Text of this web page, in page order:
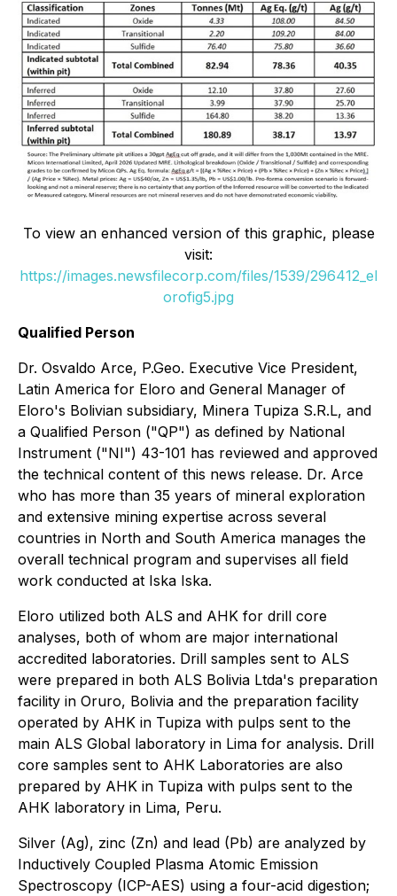
To view an enhanced version of this graphic, please
visit:
https://images.newsfilecorp.com/files/1539/296412_el
orofig5.jpg
Qualified Person
Dr. Osvaldo Arce, P.Geo. Executive Vice President,
Latin America for Eloro and General Manager of
Eloro's Bolivian subsidiary, Minera Tupiza S.R.L, and
a Qualified Person ("QP") as defined by National
Instrument ("NI") 43-101 has reviewed and approved
the technical content of this news release. Dr. Arce
who has more than 35 years of mineral exploration
and extensive mining expertise across several
countries in North and South America manages the
overall technical program and supervises all field
work conducted at Iska Iska.
Eloro utilized both ALS and AHK for drill core
analyses, both of whom are major international
accredited laboratories. Drill samples sent to ALS
were prepared in both ALS Bolivia Ltda's preparation
facility in Oruro, Bolivia and the preparation facility
operated by AHK in Tupiza with pulps sent to the
main ALS Global laboratory in Lima for analysis. Drill
core samples sent to AHK Laboratories are also
prepared by AHK in Tupiza with pulps sent to the
AHK laboratory in Lima, Peru.
Silver (Ag), zinc (Zn) and lead (Pb) are analyzed by
Inductively Coupled Plasma Atomic Emission
Spectroscopy (ICP-AES) using a four-acid digestion;